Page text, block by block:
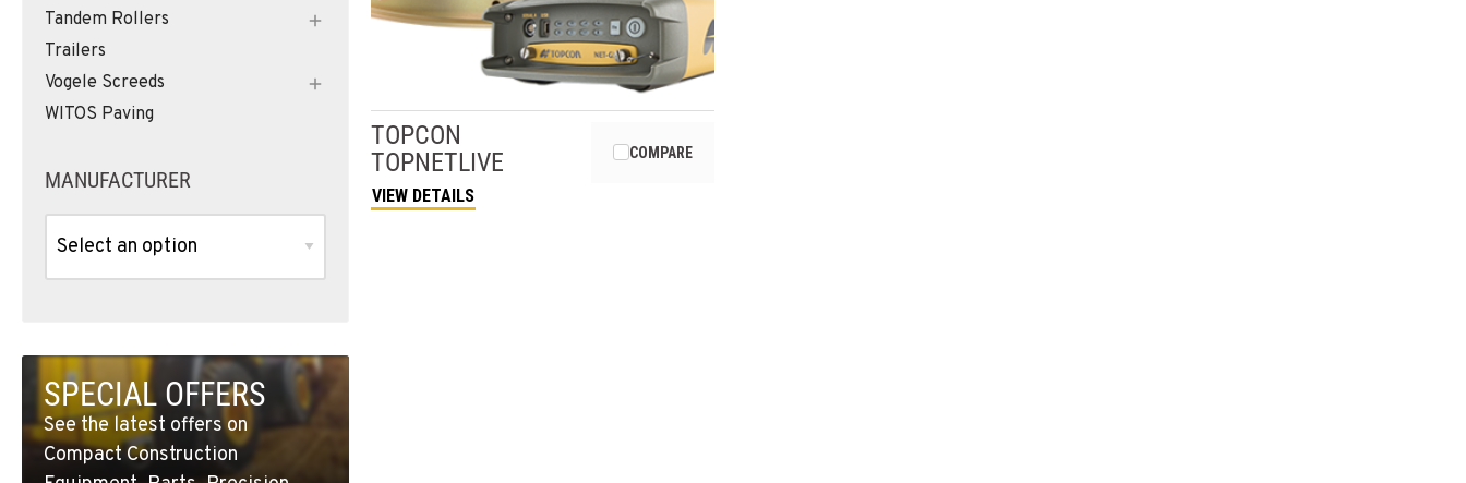
Tandem Rollers
Trailers
Vogele Screeds
WITOS Paving
MANUFACTURER
SPECIAL OFFERS
See the latest offers on
Compact Construction
TOPCON
TOPNETLIVE
VIEW DETAILS
COMPARE